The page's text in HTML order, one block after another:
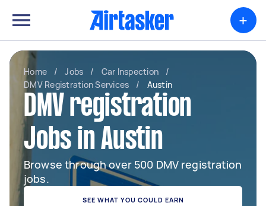
+
Home / Jobs / Car Inspection
/
DMV Registration Services
/ Austin
DMV registration
Jobs in Austin
Browse through over 500 DMV registration
jobs.
SEE WHAT YOU COULD EARN